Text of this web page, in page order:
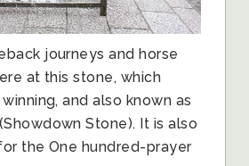
journeys and horse
at this stone, which
and also known as
Stone). It is also
the One hundred-prayer